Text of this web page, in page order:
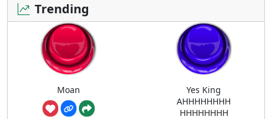
Trending
Moan
Yes King
AHHHHHHHH
HHHHHHHH